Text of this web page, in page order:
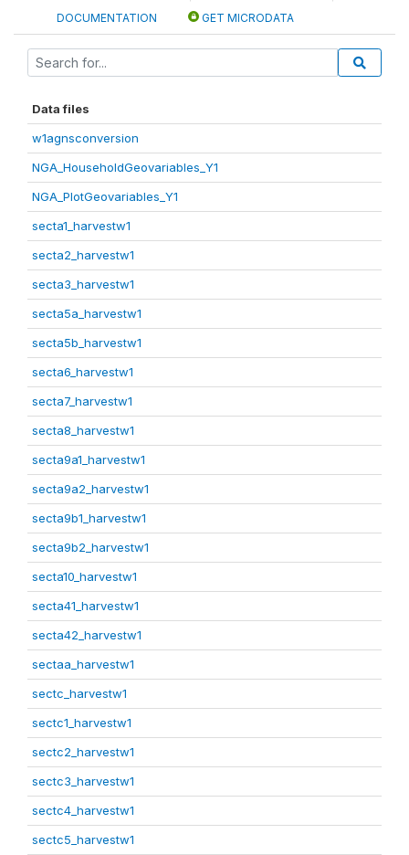
DOCUMENTATION GET MICRODATA
Data files
w1agnsconversion
NGA_HouseholdGeovariables_Y1
NGA_PlotGeovariables_Y1
secta1_harvestw1
secta2_harvestw1
secta3_harvestw1
secta5a_harvestw1
secta5b_harvestw1
secta6_harvestw1
secta7_harvestw1
secta8_harvestw1
secta9a1_harvestw1
secta9a2_harvestw1
secta9b1_harvestw1
secta9b2_harvestw1
secta10_harvestw1
secta41_harvestw1
secta42_harvestw1
sectaa_harvestw1
sectc_harvestw1
sectc1_harvestw1
sectc2_harvestw1
sectc3_harvestw1
sectc4_harvestw1
sectc5_harvestw1